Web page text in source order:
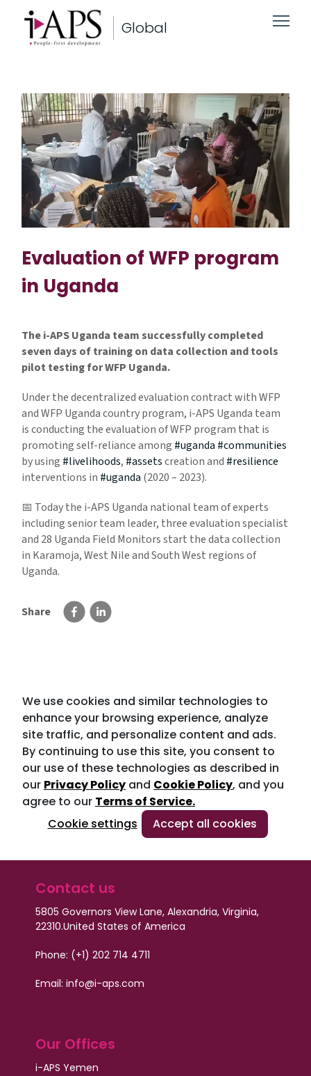
Global
Evaluation of WFP program
in Uganda
The i-APS Uganda team successfully completed
seven days of training on data collection and tools
pilot testing for WFP Uganda.
Under the decentralized evaluation contract with WFP
and WFP Uganda country program, i-APS Uganda team
is conducting the evaluation of WFP program that is
promoting self-reliance among #uganda #communities
by using #livelihoods, #assetscreation and #resilience
interventions in #uganda (2020 – 2023).
📅 Today the i-APS Uganda national team of experts
including senior team leader, three evaluation specialist
and 28 Uganda Field Monitors start the data collection
in Karamoja, West Nile and South West regions of
Uganda.
Share
We use cookies and similar technologies to
enhance your browsing experience, analyze
site traffic, and personalize content and ads.
By continuing to use this site, you consent to
our use of these technologies as described in
our Privacy Policy and Cookie Policy, and you
agree to our Terms of Service.
Cookie settings
Accept all cookies
Contact us
5805 Governors View Lane, Alexandria, Virginia,
22310.United States of America
Phone: (+1) 202 714 4711
Email: info@i-aps.com
Our Offices
i-APS Yemen